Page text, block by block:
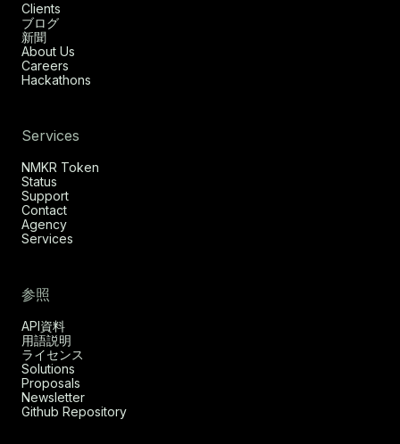
Clients
ブログ
新聞
About Us
Careers
Hackathons
Services
NMKR Token
Status
Support
Contact
Agency
Services
参照
API資料
用語説明
ライセンス
Solutions
Proposals
Newsletter
Github Repository